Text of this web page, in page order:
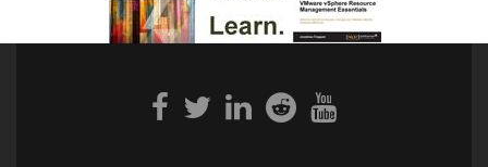
Facebook
link
Twitter
link
Linkedin
link
Reddit
link
Youtube
link